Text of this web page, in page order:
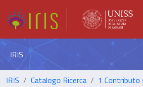
IRIS
IRIS Catalogo Ricerca 1 Contributo